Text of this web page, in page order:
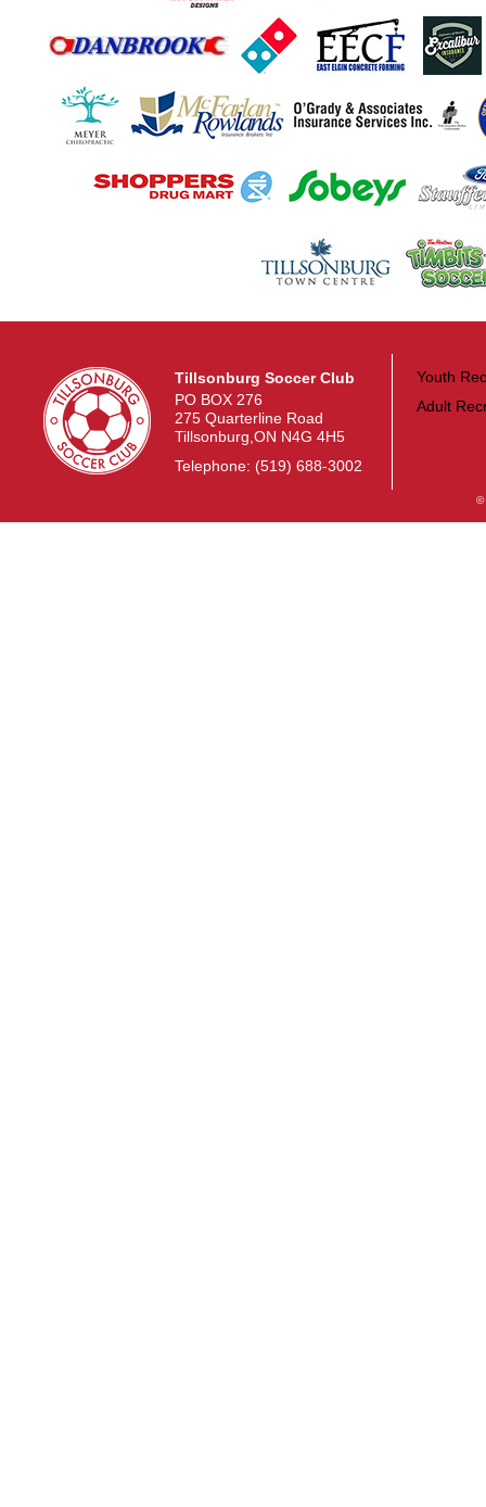
Tillsonburg Soccer Club
PO BOX 276
275 Quarterline Road
Tillsonburg,ON N4G 4H5
Telephone: (519) 688-3002
Youth
Adult
©